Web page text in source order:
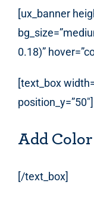
[ux_banner
0.18)”
[text_box
position_y=”50″]
Add Color
[/text_box]